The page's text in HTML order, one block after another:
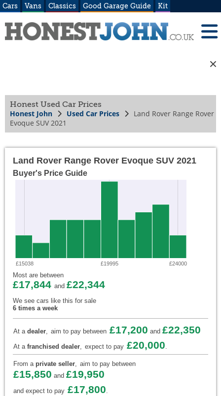
Cars Vans Classics Good Garage Guide Kit
Honest Used Car Prices
Honest John Used Car Prices
Land Rover Range Rover
Evoque SUV 2021
Land Rover Range Rover Evoque SUV 2021
Buyer's Price Guide
£15038 £19995 £24000
Most are between
£17,844 and £22,344
We see cars like this for sale
6 times a week
At a dealer, aim to pay between £17,200 and £22,350
At a franchised dealer, expect to pay £20,000.
From a private seller, aim to pay between
£15,850 and £19,950
and expect to pay £17,800.